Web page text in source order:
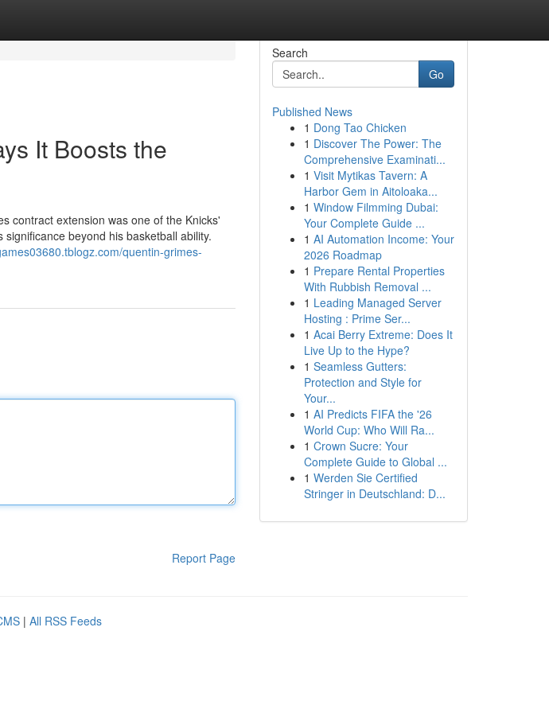
It Boosts the
contract extension was one of the Knicks'
beyond his basketball ability.
quentin-grimes-
Report Page
Search
Go
Published News
1 Dong Tao Chicken
1 Discover The Power: The
Comprehensive Examinati...
1 Visit Mytikas Tavern: A
Harbor Gem in Aitoloaka...
1 Window Filmming Dubai:
Your Complete Guide ...
1 AI Automation Income: Your
2026 Roadmap
1 Prepare Rental Properties
With Rubbish Removal ...
1 Leading Managed Server
Hosting : Prime Ser...
1 Acai Berry Extreme: Does It
Live Up to the Hype?
1 Seamless Gutters:
Protection and Style for
Your...
1 AI Predicts FIFA the '26
World Cup: Who Will Ra...
1 Crown Sucre: Your
Complete Guide to Global ...
1 Werden Sie Certified
Stringer in Deutschland: D...
| All RSS Feeds